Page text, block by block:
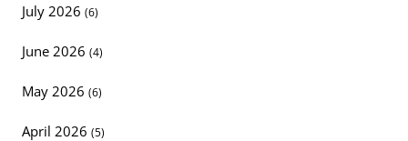
July 2026 (6)
June 2026 (4)
May 2026 (6)
April 2026 (5)